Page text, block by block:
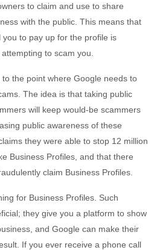
to claim and use to share
with the public. This means that
to pay up for the profile is
to scam you.
the point where Google needs to
The idea is that taking public
will keep would-be scammers
public awareness of these
they were able to stop 12 million
Business Profiles, and that there
claim Business Profiles.
for Business Profiles. Such
they give you a platform to show
and Google can make their
If you ever receive a phone call